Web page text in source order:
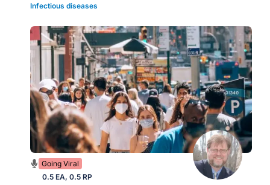
Infectious diseases
Going Viral
0.5 EA, 0.5 RP